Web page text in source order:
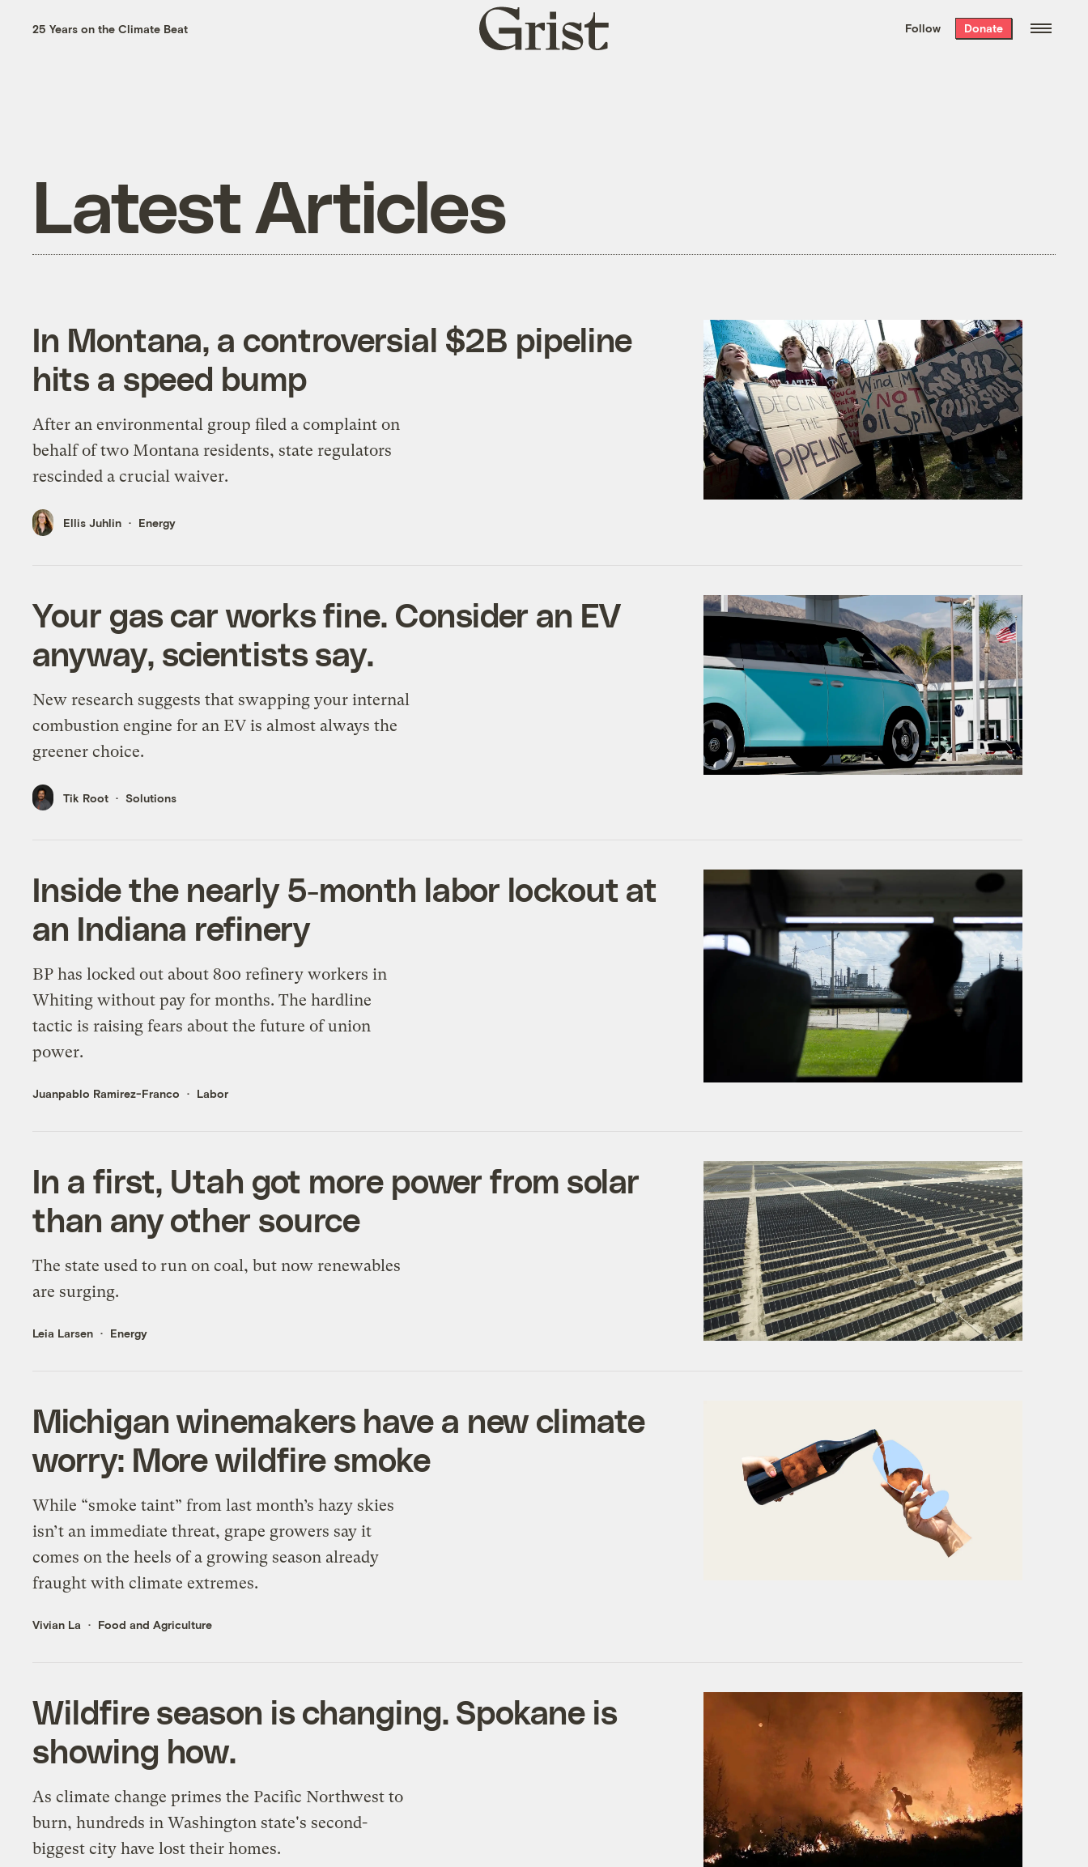
the week’s best
. Delivered free every
25 Years on the Climate Beat
Grist
home
Follow Donate
Latest Articles
In Montana, a controversial $2B pipeline
hits a speed bump
After an environmental group filed a complaint on
behalf of two Montana residents, state regulators
rescinded a crucial waiver.
Ellis Juhlin Energy
Your gas car works fine. Consider an EV
anyway, scientists say.
New research suggests that swapping your internal
combustion engine for an EV is almost always the
greener choice.
Tik Root Solutions
Inside the nearly 5-month labor lockout at
an Indiana refinery
BP has locked out about 800 refinery workers in
Whiting without pay for months. The hardline
tactic is raising fears about the future of union
power.
Juanpablo Ramirez-Franco Labor
In a first, Utah got more power from solar
than any other source
The state used to run on coal, but now renewables
are surging.
Leia Larsen Energy
Michigan winemakers have a new climate
worry: More wildfire smoke
While “smoke taint” from last month’s hazy skies
isn’t an immediate threat, grape growers say it
comes on the heels of a growing season already
fraught with climate extremes.
Vivian La Food and Agriculture
Wildfire season is changing. Spokane is
showing how.
As climate change primes the Pacific Northwest to
burn, hundreds in Washington state's second-
biggest city have lost their homes.